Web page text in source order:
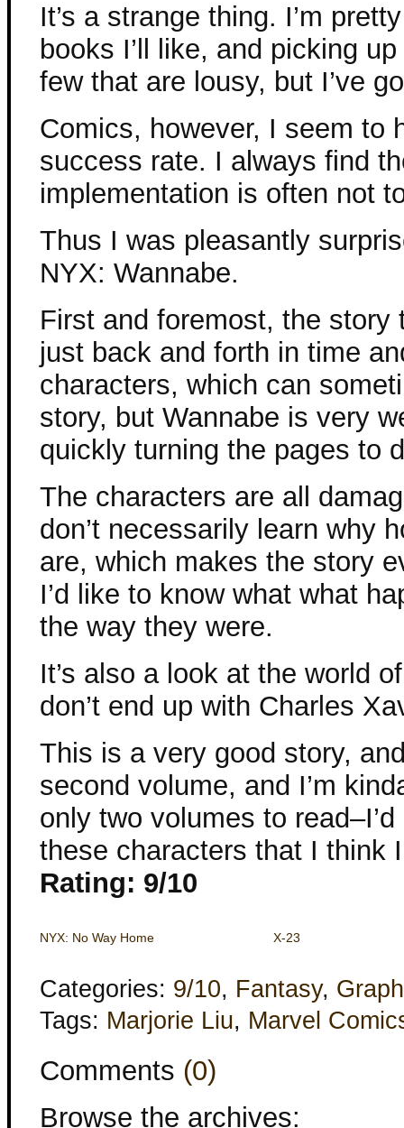
It’s a strange thing. I’m
books I’ll like, and picking
few that are lousy, but I’ve
Comics, however, I seem to
success rate. I always find
implementation is often not
Thus I was pleasantly
NYX: Wannabe.
First and foremost, the
just back and forth in time
characters, which can
story, but Wannabe is very
quickly turning the pages to
The characters are all
don’t necessarily learn why
are, which makes the story
I’d like to know what what
the way they were.
It’s also a look at the world
don’t end up with Charles
This is a very good story,
second volume, and I’m
only two volumes to
these characters that I think
Rating: 9/10
NYX: No Way Home X-23
Categories: 9/10, Fantasy,
Tags: Marjorie Liu, Marvel
Comments (0)
Browse the archives: